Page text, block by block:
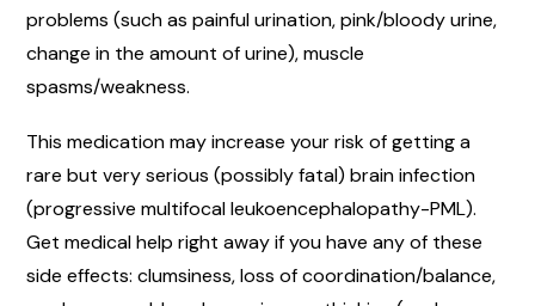
problems (such as painful urination, pink/bloody urine,
change in the amount of urine), muscle
spasms/weakness.
This medication may increase your risk of getting a
rare but very serious (possibly fatal) brain infection
(progressive multifocal leukoencephalopathy-PML).
Get medical help right away if you have any of these
side effects: clumsiness, loss of coordination/balance,